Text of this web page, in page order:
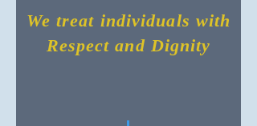
We treat individuals with
Respect and Dignity